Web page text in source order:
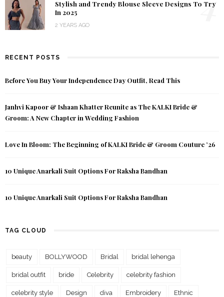
Stylish and Trendy Blouse Sleeve Designs To Try
In 2025
2 YEARS AGO
RECENT POSTS
Before You Buy Your Independence Day Outfit, Read This
Janhvi Kapoor & Ishaan Khatter Reunite as The KALKI Bride &
Groom: A New Chapter in Wedding Fashion
Love In Bloom: The Beginning of KALKI Bride & Groom Couture ’26
10 Unique Anarkali Suit Options For Raksha Bandhan
10 Unique Anarkali Suit Options For Raksha Bandhan
TAG CLOUD
beauty BOLLYWOOD Bridal bridal lehenga
bridal outfit bride Celebrity celebrity fashion
celebrity style Design diva Embroidery Ethnic